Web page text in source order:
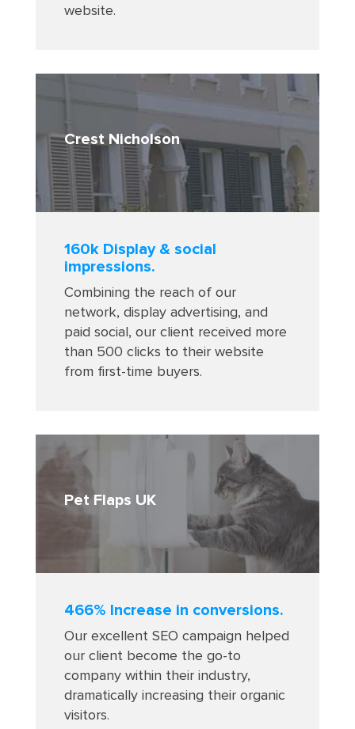
website.
Crest Nicholson
160k Display & social
impressions.
Combining the reach of our
network, display advertising, and
paid social, our client received more
than 500 clicks to their website
from first-time buyers.
Pet Flaps UK
466% Increase in conversions.
Our excellent SEO campaign helped
our client become the go-to
company within their industry,
dramatically increasing their organic
visitors.